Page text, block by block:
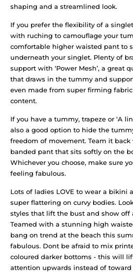
shaping and a streamlined look.
If you prefer the flexibility of a
with ruching to camouflage your
comfortable higher waisted pant to
underneath your singlet. Plenty of
support with ‘Power Mesh’, a great
that draws in the tummy and
even made from super firming
content.
If you have a tummy, trapeze or ‘A
also a good option to hide the
freedom of movement. Team it
banded pant that sits softly on the
Whichever you choose, make sure
feeling fabulous.
Lots of ladies LOVE to wear a bikini
super flattering on curvy bodies.
styles that lift the bust and show off
Teamed with a stunning high
bang on trend at the beach this
fabulous. Dont be afraid to mix
coloured darker bottoms - this will
attention upwards instead of